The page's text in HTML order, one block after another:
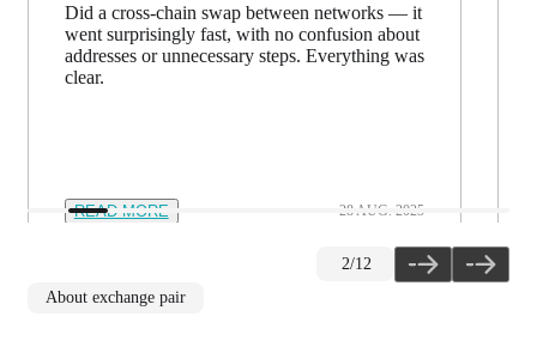
Did a cross-chain swap between networks — it
went surprisingly fast, with no confusion about
addresses or unnecessary steps. Everything was
clear.
READ MORE 28 AUG. 2025
2/12
About exchange pair